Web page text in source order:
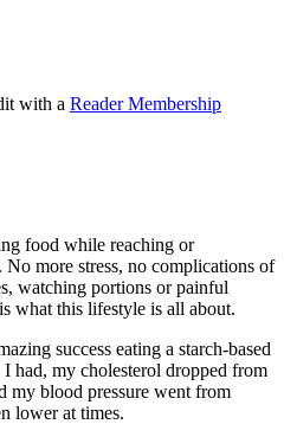
with a Reader Membership
food while reaching or
more stress, no complications of
watching portions or painful
what this lifestyle is all about.
success eating a starch-based
had, my cholesterol dropped from
my blood pressure went from
lower at times.